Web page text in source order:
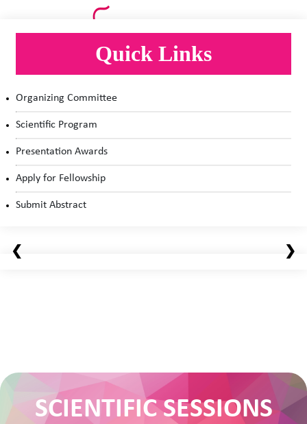
Quick Links
Organizing Committee
Scientific Program
Presentation Awards
Apply for Fellowship
Submit Abstract
❮ ❯
SCIENTIFIC SESSIONS